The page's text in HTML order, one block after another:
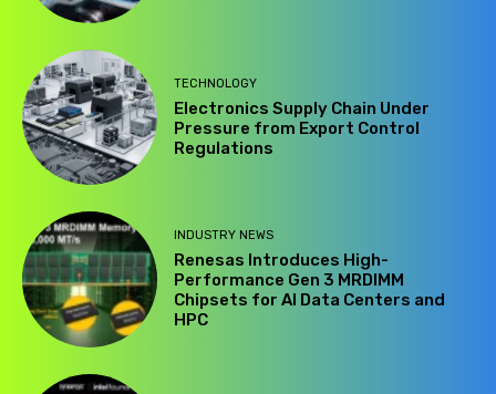
TECHNOLOGY
Electronics Supply Chain Under
Pressure from Export Control
Regulations
INDUSTRY NEWS
Renesas Introduces High-
Performance Gen 3 MRDIMM
Chipsets for AI Data Centers and
HPC